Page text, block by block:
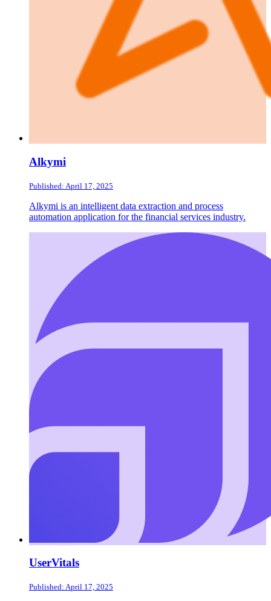
Alkymi
Published: April 17, 2025
Alkymi is an intelligent data extraction and process
automation application for the financial services industry.
UserVitals
Published: April 17, 2025